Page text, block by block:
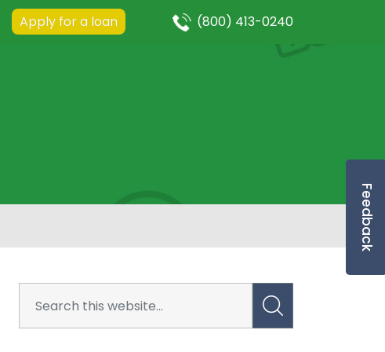
Feedback
Apply for a loan (800) 413-0240